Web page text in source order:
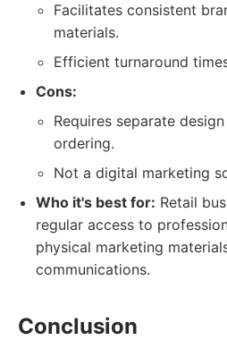
Facilitates consistent
materials.
Efficient turnaround
Cons:
Requires separate
ordering.
Not a digital marketing
Who it's best for: Retail
regular access to
physical marketing
communications.
Conclusion